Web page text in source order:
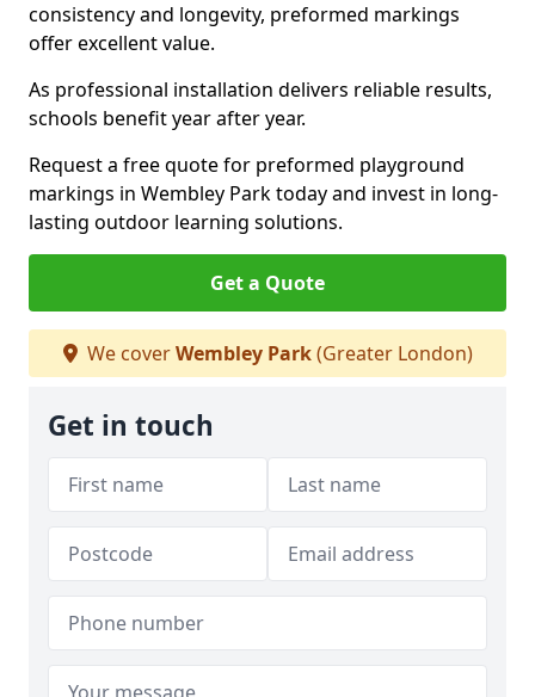
consistency and longevity, preformed markings
offer excellent value.
As professional installation delivers reliable results,
schools benefit year after year.
Request a free quote for preformed playground
markings in Wembley Park today and invest in long-
lasting outdoor learning solutions.
Get a Quote
We coverWembley Park(Greater London)
Get in touch